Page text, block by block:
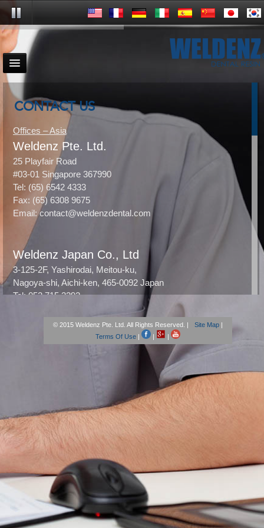
CONTACT US
Offices – Asia
Weldenz Pte. Ltd.
25 Playfair Road
#03-01 Singapore 367990
Tel: (65) 6542 4333
Fax: (65) 6308 9675
Email: contact@weldenzdental.com
Weldenz Japan Co., Ltd
3-125-2F, Yashirodai, Meitou-ku,
Nagoya-shi, Aichi-ken, 465-0092 Japan
Tel: 052 715 3292
Email: weldenzjapan@gmail.com
weldenz-japan.webnode.jp
Tel: +1 714.515.5950
Fax: +1 714.515.5960
Email: contact@weldenzdental.com
Office – Europe
Weldenz sàrl
Ch. de Vanil 12,
1006 Lausanne, Switzerland
© 2015 Weldenz Pte. Ltd. All Rights Reserved. | Site Map |
Terms Of Use | | |